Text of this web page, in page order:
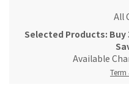
All
Selected Products: Buy
Available